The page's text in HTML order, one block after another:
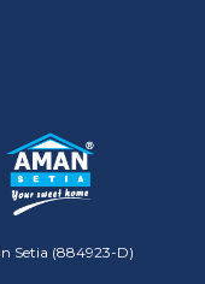
Setia (884923-D)